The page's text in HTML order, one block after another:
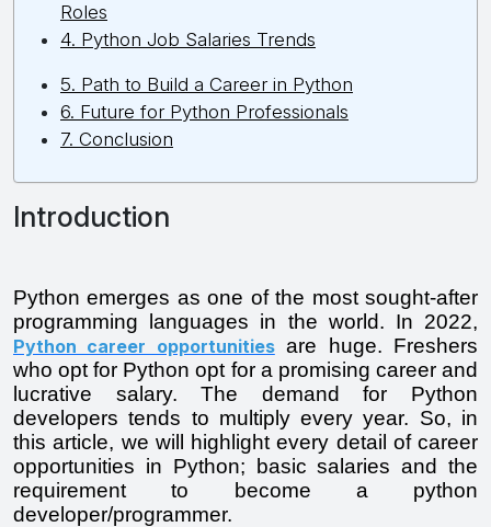
Roles
4. Python Job Salaries Trends
5. Path to Build a Career in Python
6. Future for Python Professionals
7. Conclusion
Introduction
Python emerges as one of the most sought-after
Python career opportunities are huge. Freshers
who opt for Python opt for a promising career and
lucrative salary. The demand for Python
developers tends to multiply every year. So, in
this article, we will highlight every detail of career
opportunities in Python; basic salaries and the
requirement to become a python
developer/programmer.